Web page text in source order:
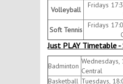
Volleyball
Fridays
Soft Tennis
Fridays
Just PLAY Timetable
Badminton
Wednesdays,
Central
Basketball Tuesdays,